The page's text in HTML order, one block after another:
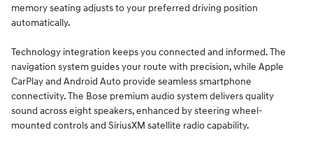
memory seating adjusts to your preferred driving position
automatically.
Technology integration keeps you connected and informed. The
navigation system guides your route with precision, while Apple
CarPlay and Android Auto provide seamless smartphone
connectivity. The Bose premium audio system delivers quality
sound across eight speakers, enhanced by steering wheel-
mounted controls and SiriusXM satellite radio capability.